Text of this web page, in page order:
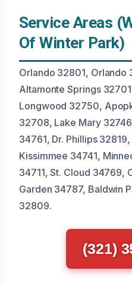
Service Areas
Of Winter Park)
Orlando 32801, Orlando
Altamonte Springs
Longwood 32750,
32708, Lake Mary
34761, Dr. Phillips
Kissimmee 34741,
34711, St. Cloud 34769,
Garden 34787, Baldwin
32809.
(321)